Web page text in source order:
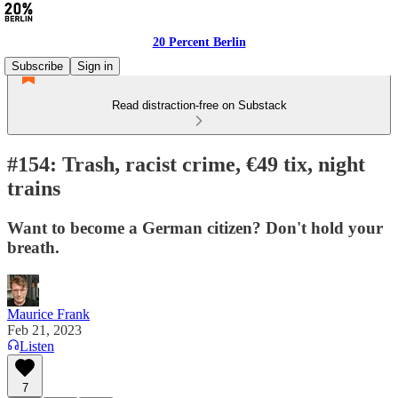
20 Percent Berlin
Subscribe
Sign in
Read distraction-free on Substack
#154: Trash, racist crime, €49 tix, night
trains
Want to become a German citizen? Don't hold your
breath.
Maurice Frank
Feb 21, 2023
Listen
7